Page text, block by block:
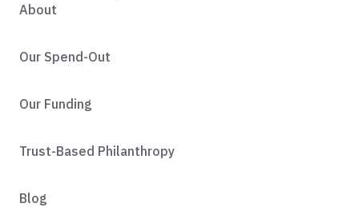
About
Our Spend-Out
Our Funding
Trust-Based Philanthropy
Blog